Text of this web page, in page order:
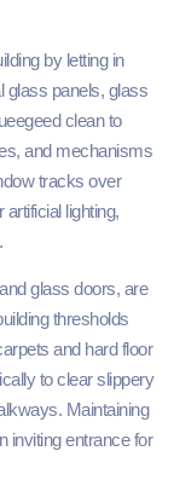
by letting in
glass panels, glass
clean to
and mechanisms
tracks over
lighting,
glass doors, are
thresholds
and hard floor
to clear slippery
Maintaining
inviting entrance for